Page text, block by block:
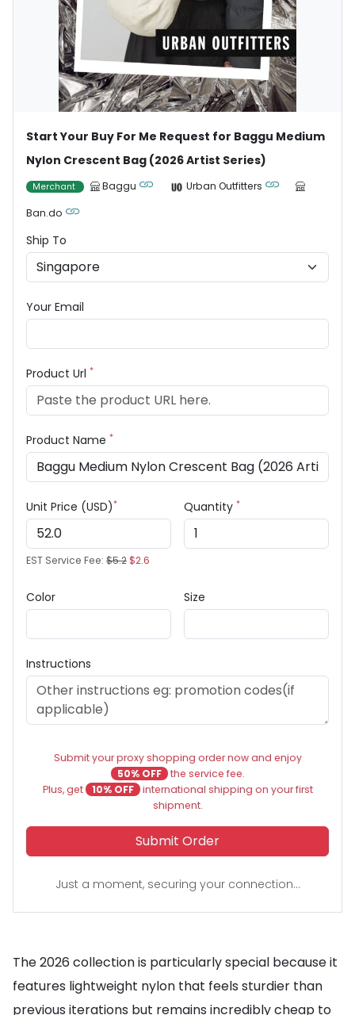
Start Your Buy For Me Request for Baggu Medium
Nylon Crescent Bag (2026 Artist Series)
Merchant Baggu
Urban Outfitters
Ban.do
Ship To
Your Email
Product Url *
Product Name *
Unit Price (USD)*
EST Service Fee: $5.2$2.6
Quantity *
Color Size
Instructions
Submit your proxy shopping order now and enjoy
50% OFF the service fee.
Plus, get
10% OFF international shipping on your first
shipment.
Submit Order
Just a moment, securing your connection...
The 2026 collection is particularly special because it
features lightweight nylon that feels sturdier than
previous iterations but remains incredibly cheap to